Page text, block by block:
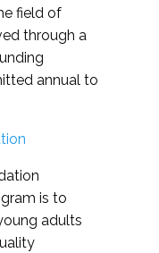
field of
through a
annual to
is to
adults